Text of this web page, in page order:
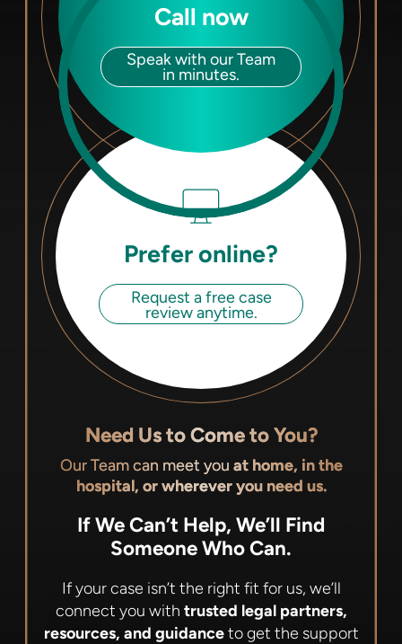
Call now
Speak with our Team
in minutes.
Prefer online?
Request a free case
review anytime.
Need Us to Come to You?
Our Team can meet you at home, in the
hospital, or wherever you need us.
If We Can’t Help, We’ll Find
Someone Who Can.
If your case isn’t the right fit for us, we’ll
connect you with trusted legal partners,
resources, and guidanceto get the support